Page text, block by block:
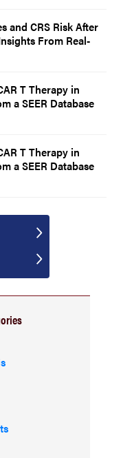
and CRS Risk After
From Real-
T Therapy in
a SEER Database
T Therapy in
a SEER Database